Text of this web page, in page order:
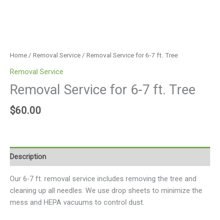
Home / Removal Service / Removal Service for 6-7 ft. Tree
Removal Service
Removal Service for 6-7 ft. Tree
$60.00
Description
Our 6-7 ft. removal service includes removing the tree and
cleaning up all needles. We use drop sheets to minimize the
mess and HEPA vacuums to control dust.